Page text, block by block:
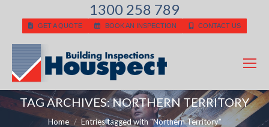
1300 258 789
GET A QUOTE BOOK AN INSPECTION CONTACT US
TAG ARCHIVES:NORTHERN TERRITORY
You are here:
Home Entries tagged with "Northern Territory"